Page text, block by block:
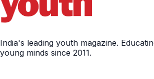
India's leading youth magazine.
young minds since 2011.